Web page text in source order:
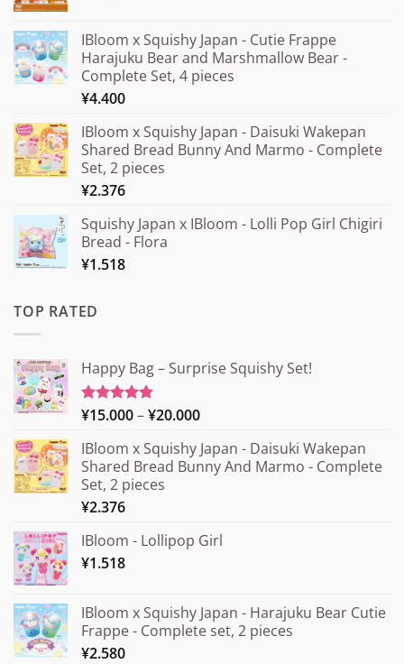
IBloom x Squishy Japan - Cutie Frappe
Harajuku Bear and Marshmallow Bear -
Complete Set, 4 pieces
¥4.400
IBloom x Squishy Japan - Daisuki Wakepan
Shared Bread Bunny And Marmo - Complete
Set, 2 pieces
¥2.376
Squishy Japan x IBloom - Lolli Pop Girl Chigiri
Bread - Flora
¥1.518
TOP RATED
Happy Bag – Surprise Squishy Set!
Rated5.00
¥15.000–¥20.000Price
¥15.000
through
IBloom x Squishy Japan - Daisuki Wakepan
Shared Bread Bunny And Marmo - Complete
Set, 2 pieces
¥2.376
IBloom - Lollipop Girl
¥1.518
IBloom x Squishy Japan - Harajuku Bear Cutie
Frappe - Complete set, 2 pieces
¥2.580